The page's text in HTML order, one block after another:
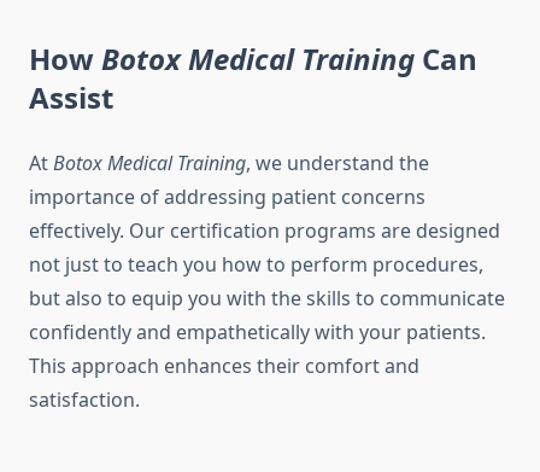
HowBotox Medical Training Can
Assist
AtBotox Medical Training, we understand the
importance of addressing patient concerns
effectively. Our certification programs are designed
not just to teach you how to perform procedures,
but also to equip you with the skills to communicate
confidently and empathetically with your patients.
This approach enhances their comfort and
satisfaction.